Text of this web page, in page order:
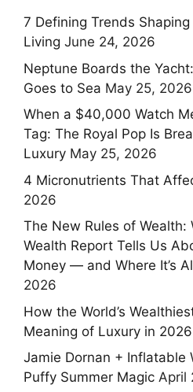
7 Defining Trends
Living June 24, 2026
Neptune Boards the
Goes to Sea May 25, 2026
When a $40,000 Watch
Tag: The Royal Pop Is
Luxury May 25, 2026
4 Micronutrients That
2026
The New Rules of Wealth:
Wealth Report Tells Us
Money — and Where It’s
2026
How the World’s
Meaning of Luxury in 2026
Jamie Dornan + Inflatable
Puffy Summer Magic April